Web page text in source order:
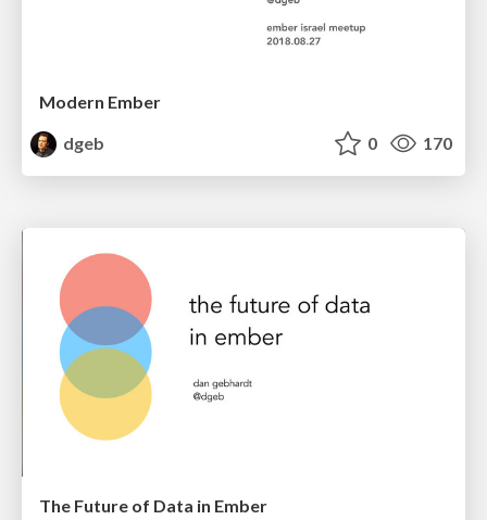
Modern Ember
dgeb
0 170
The Future of Data in Ember